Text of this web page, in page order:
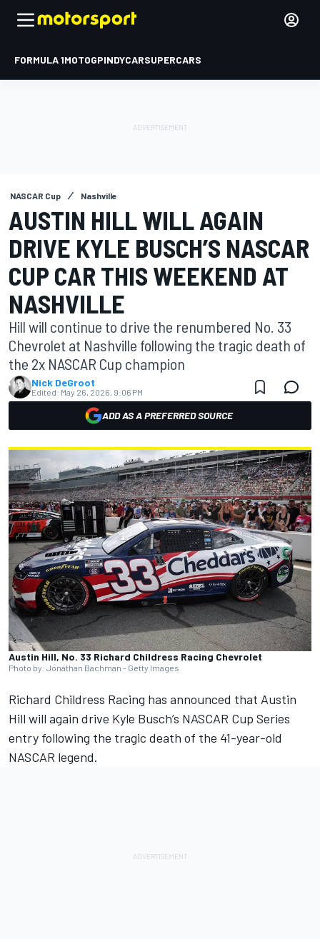
FORMULA 1MOTOGPINDYCARSUPERCARS
NASCAR Cup Nashville
AUSTIN HILL WILL AGAIN
DRIVE KYLE BUSCH’S NASCAR
CUP CAR THIS WEEKEND AT
NASHVILLE
Hill will continue to drive the renumbered No. 33
Chevrolet at Nashville following the tragic death of
the 2x NASCAR Cup champion
Nick DeGroot
Edited: May 26, 2026, 9:06 PM
ADD AS A PREFERRED SOURCE
Austin Hill, No. 33 Richard Childress Racing Chevrolet
Photo by: Jonathan Bachman - Getty Images
Richard Childress Racing has announced that Austin
Hill will again drive Kyle Busch’s NASCAR Cup Series
entry following the tragic death of the 41-year-old
NASCAR legend.